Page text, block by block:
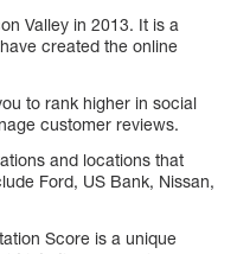
Valley in 2013. It is a
created the online
to rank higher in social
customer reviews.
and locations that
Ford, US Bank, Nissan,
Score is a unique